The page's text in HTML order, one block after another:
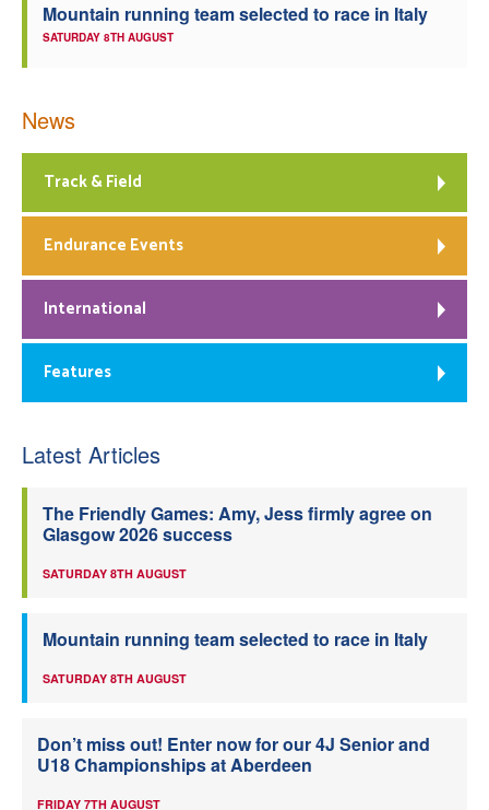
Mountain running team selected to race in Italy
SATURDAY 8TH AUGUST
News
Track & Field
Endurance Events
International
Features
Latest Articles
The Friendly Games: Amy, Jess firmly agree on
Glasgow 2026 success
SATURDAY 8TH AUGUST
Mountain running team selected to race in Italy
SATURDAY 8TH AUGUST
Don’t miss out! Enter now for our 4J Senior and
U18 Championships at Aberdeen
FRIDAY 7TH AUGUST